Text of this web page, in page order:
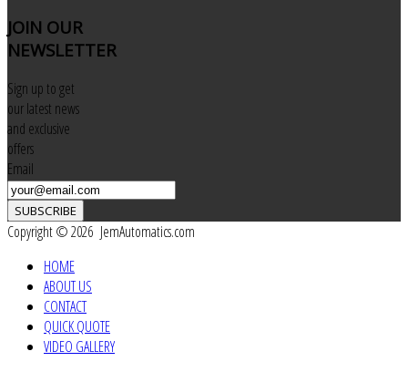
JOIN OUR
NEWSLETTER
Sign up to get
our latest news
and exclusive
offers
Email
SUBSCRIBE
Copyright © 2026 JemAutomatics.com
HOME
ABOUT US
CONTACT
QUICK QUOTE
VIDEO GALLERY